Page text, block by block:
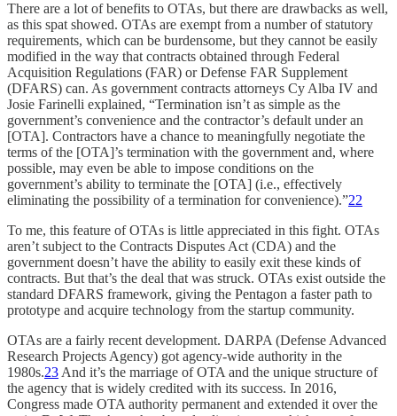
There are a lot of benefits to OTAs, but there are drawbacks as well,
as this spat showed. OTAs are exempt from a number of statutory
requirements, which can be burdensome, but they cannot be easily
modified in the way that contracts obtained through Federal
Acquisition Regulations (FAR) or Defense FAR Supplement
(DFARS) can. As government contracts attorneys Cy Alba IV and
Josie Farinelli explained, “Termination isn’t as simple as the
government’s convenience and the contractor’s default under an
[OTA]. Contractors have a chance to meaningfully negotiate the
terms of the [OTA]’s termination with the government and, where
possible, may even be able to impose conditions on the
government’s ability to terminate the [OTA] (i.e., effectively
eliminating the possibility of a termination for convenience).”22
To me, this feature of OTAs is little appreciated in this fight. OTAs
aren’t subject to the Contracts Disputes Act (CDA) and the
government doesn’t have the ability to easily exit these kinds of
contracts. But that’s the deal that was struck. OTAs exist outside the
standard DFARS framework, giving the Pentagon a faster path to
prototype and acquire technology from the startup community.
OTAs are a fairly recent development. DARPA (Defense Advanced
Research Projects Agency) got agency-wide authority in the
1980s.23 And it’s the marriage of OTA and the unique structure of
the agency that is widely credited with its success. In 2016,
Congress made OTA authority permanent and extended it over the